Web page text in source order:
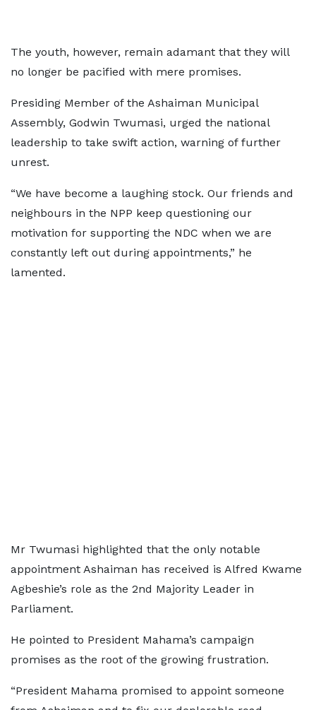
The youth, however, remain adamant that they will
no longer be pacified with mere promises.
Presiding Member of the Ashaiman Municipal
Assembly, Godwin Twumasi, urged the national
leadership to take swift action, warning of further
unrest.
“We have become a laughing stock. Our friends and
neighbours in the NPP keep questioning our
motivation for supporting the NDC when we are
constantly left out during appointments,” he
lamented.
Mr Twumasi highlighted that the only notable
appointment Ashaiman has received is Alfred Kwame
Agbeshie’s role as the 2nd Majority Leader in
Parliament.
He pointed to President Mahama’s campaign
promises as the root of the growing frustration.
“President Mahama promised to appoint someone